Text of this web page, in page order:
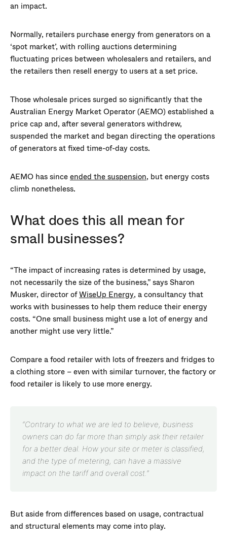
an impact.
Normally, retailers purchase energy from generators on a
‘spot market’, with rolling auctions determining
fluctuating prices between wholesalers and retailers, and
the retailers then resell energy to users at a set price.
Those wholesale prices surged so significantly that the
Australian Energy Market Operator (AEMO) established a
price cap and, after several generators withdrew,
suspended the market and began directing the operations
of generators at fixed time-of-day costs.
AEMO has sinceended the suspension, but energy costs
climb nonetheless.
What does this all mean for
small businesses?
“The impact of increasing rates is determined by usage,
not necessarily the size of the business,” says Sharon
Musker, director ofWiseUp Energy, a consultancy that
works with businesses to help them reduce their energy
costs. “One small business might use a lot of energy and
another might use very little.”
Compare a food retailer with lots of freezers and fridges to
a clothing store – even with similar turnover, the factory or
food retailer is likely to use more energy.
“Contrary to what we are led to believe, business
owners can do far more than simply ask their retailer
for a better deal. How your site or meter is classified,
and the type of metering, can have a massive
impact on the tariff and overall cost.”
But aside from differences based on usage, contractual
and structural elements may come into play.